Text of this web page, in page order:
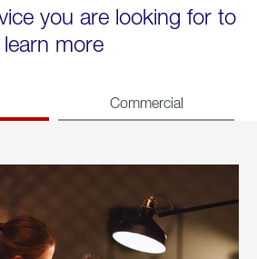
you are looking for to
learn more
Commercial